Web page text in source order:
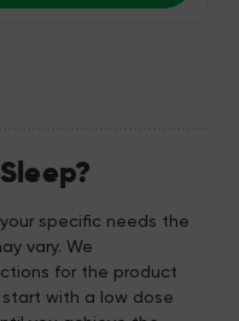
specific needs the
vary. We
for the product
with a low dose